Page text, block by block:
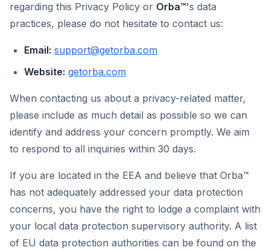
regarding this Privacy Policy or Orba™'s data
practices, please do not hesitate to contact us:
Email: support@getorba.com
Website: getorba.com
When contacting us about a privacy-related matter,
please include as much detail as possible so we can
identify and address your concern promptly. We aim
to respond to all inquiries within 30 days.
If you are located in the EEA and believe that Orba™
has not adequately addressed your data protection
concerns, you have the right to lodge a complaint with
your local data protection supervisory authority. A list
of EU data protection authorities can be found on the